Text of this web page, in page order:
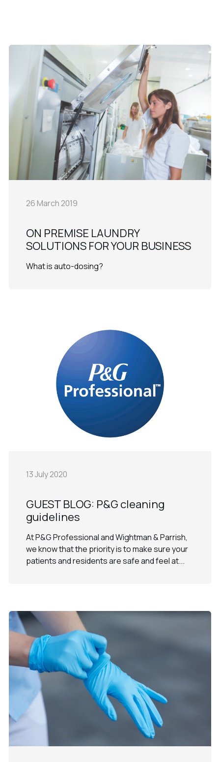
26 March 2019
ON PREMISE LAUNDRY
SOLUTIONS FOR YOUR BUSINESS
What is auto-dosing?
13 July 2020
GUEST BLOG: P&G cleaning
guidelines
At P&G Professional and Wightman & Parrish,
we know that the priority is to make sure your
patients and residents are safe and feel at...